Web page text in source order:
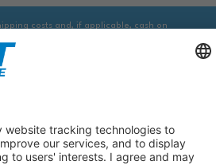
costs and, if applicable, cash on
stated.
source to ensure that the item identified
to the item you are looking for and is